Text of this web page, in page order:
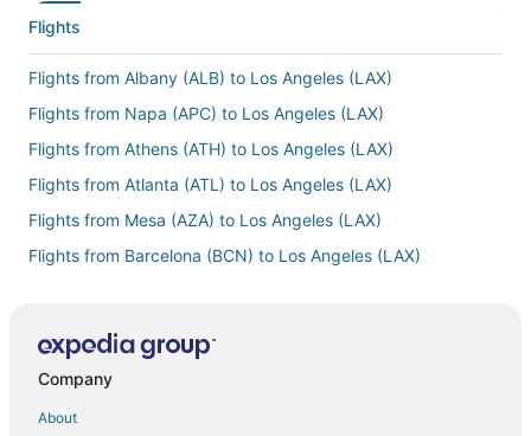
Flights
Flights from Albany (ALB) to Los Angeles (LAX)
Flights from Napa (APC) to Los Angeles (LAX)
Flights from Athens (ATH) to Los Angeles (LAX)
Flights from Atlanta (ATL) to Los Angeles (LAX)
Flights from Mesa (AZA) to Los Angeles (LAX)
Flights from Barcelona (BCN) to Los Angeles (LAX)
Flights from Boston (BOS) to Los Angeles (LAX)
Company
About